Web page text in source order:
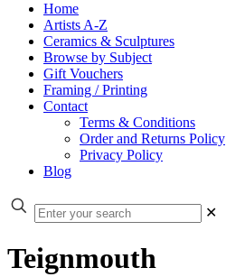
Home
Artists A-Z
Ceramics & Sculptures
Browse by Subject
Gift Vouchers
Framing / Printing
Contact
Terms & Conditions
Order and Returns Policy
Privacy Policy
Blog
✕
Teignmouth